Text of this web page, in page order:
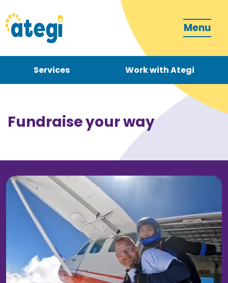
Menu
Services Work with Ategi
Become a carer
How can we support you?
Work with Ategi
Get involved
Fundraise your way